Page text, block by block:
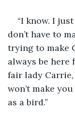
“I know. I
don’t have to
trying to make
always be here
fair lady
won’t make
as a bird.”